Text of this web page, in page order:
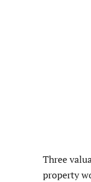
Three
property